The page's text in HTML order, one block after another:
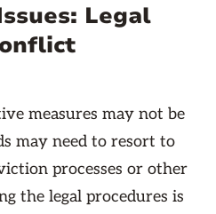
Legal
measures may not be
may need to resort to
processes or other
the legal procedures is